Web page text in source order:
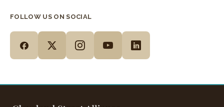
FOLLOW US ON SOCIAL